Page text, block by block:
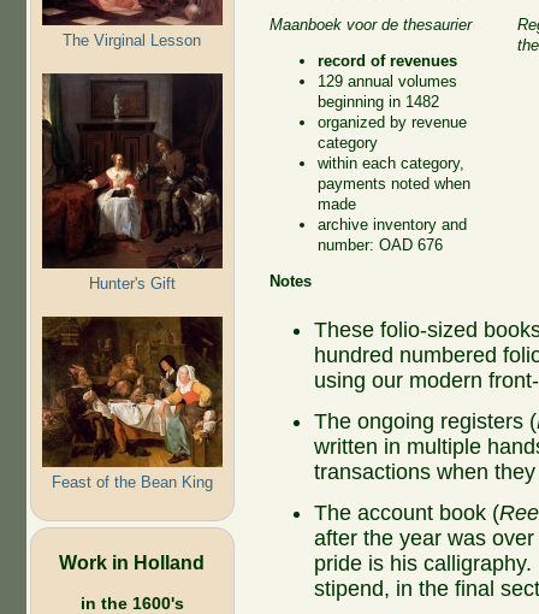
The Virginal Lesson
Hunter's Gift
Feast of the Bean King
Work in Holland
in the 1600's
Maanboek voor de thesaurier
record of revenues
129 annual volumes
beginning in 1482
organized by revenue
category
within each category,
payments noted when
made
archive inventory and
number: OAD 676
Notes
These folio-sized
hundred numbered
using our modern
The ongoing registers (
written in multiple
transactions when
The account book (
after the year was
pride is his
stipend, in the final